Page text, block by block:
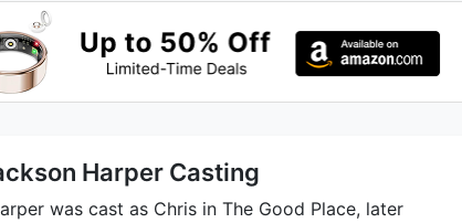
Harper Casting
was cast as Chris in The Good Place, later